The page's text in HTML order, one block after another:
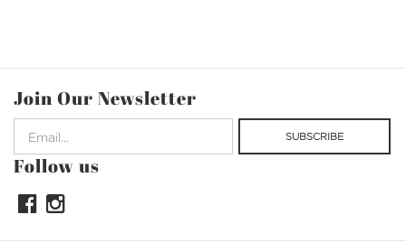
Join Our Newsletter
Follow us